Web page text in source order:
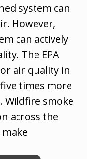
system can
However,
can actively
The EPA
air quality in
times more
smoke
across the